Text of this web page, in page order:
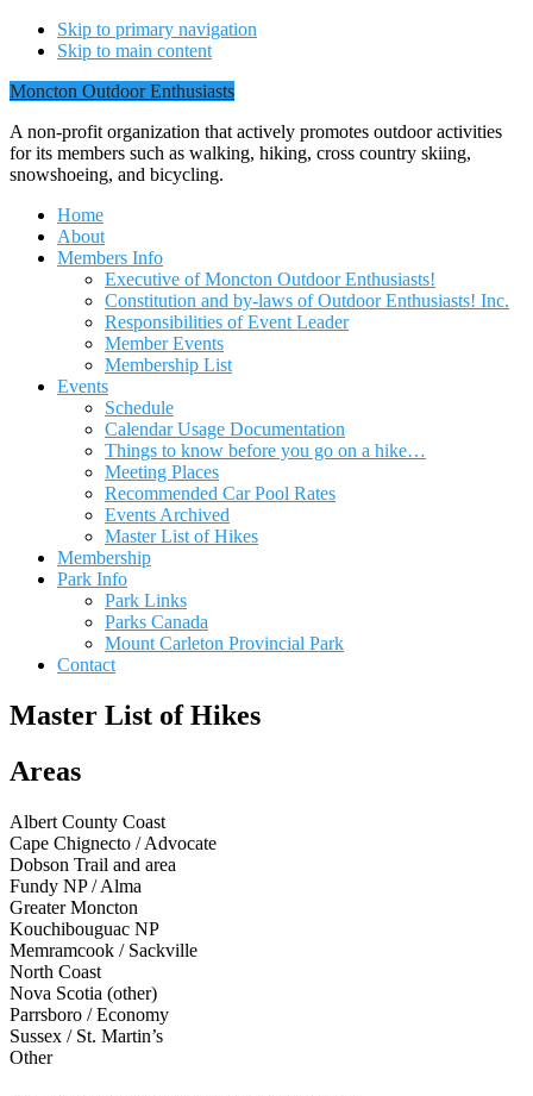
Skip to primary navigation
Skip to main content
Moncton Outdoor Enthusiasts
A non-profit organization that actively promotes outdoor activities
for its members such as walking, hiking, cross country skiing,
snowshoeing, and bicycling.
Home
About
Members Info
Executive of Moncton Outdoor Enthusiasts!
Constitution and by-laws of Outdoor Enthusiasts! Inc.
Responsibilities of Event Leader
Member Events
Membership List
Events
Schedule
Calendar Usage Documentation
Things to know before you go on a hike…
Meeting Places
Recommended Car Pool Rates
Events Archived
Master List of Hikes
Membership
Park Info
Park Links
Parks Canada
Mount Carleton Provincial Park
Contact
Master List of Hikes
Areas
Albert County Coast
Cape Chignecto / Advocate
Dobson Trail and area
Fundy NP / Alma
Greater Moncton
Kouchibouguac NP
Memramcook / Sackville
North Coast
Nova Scotia (other)
Parrsboro / Economy
Sussex / St. Martin’s
Other